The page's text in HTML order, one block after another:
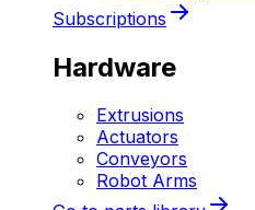
Subscriptions
Hardware
Extrusions
Actuators
Conveyors
Robot Arms